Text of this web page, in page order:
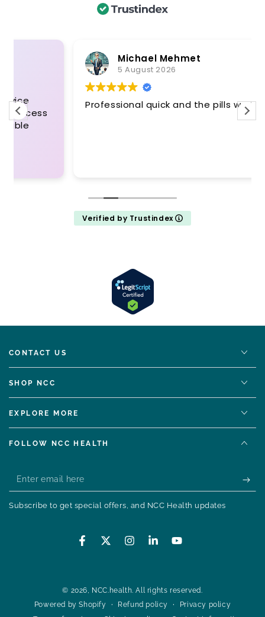
Michael Mehmet
5 August 2026
Professional quick and the pills work
Verified by Trustindex
CONTACT US
SHOP NCC
EXPLORE MORE
FOLLOW NCC HEALTH
Enter
email
Subscribe to get special offers, and NCC Health updates
FacebookTwitterInstagramLinkedInYouTube
© 2026, NCC.health. All rights reserved.
Powered by Shopify
Refund policy
Privacy policy